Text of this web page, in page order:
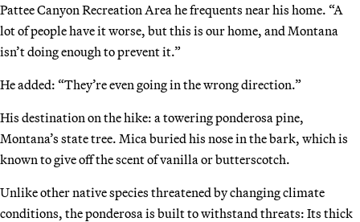
Pattee Canyon Recreation Area he frequents near his home. “A
lot of people have it worse, but this is our home, and Montana
isn’t doing enough to prevent it.”
He added: “They’re even going in the wrong direction.”
His destination on the hike: a towering ponderosa pine,
Montana’s state tree. Mica buried his nose in the bark, which is
known to give off the scent of vanilla or butterscotch.
Unlike other native species threatened by changing climate
conditions, the ponderosa is built to withstand threats: Its thick